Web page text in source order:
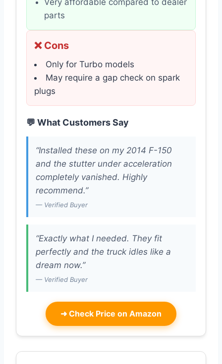
Very affordable compared to dealer
parts
❌ Cons
Only for Turbo models
May require a gap check on spark
plugs
💬 What Customers Say
“Installed these on my 2014 F-150
and the stutter under acceleration
completely vanished. Highly
recommend.”
— Verified Buyer
“Exactly what I needed. They fit
perfectly and the truck idles like a
dream now.”
— Verified Buyer
➜ Check Price on Amazon